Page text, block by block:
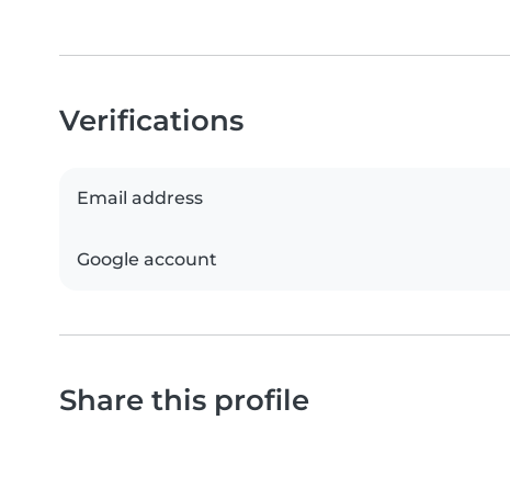
Verifications
Email address
Google account
Share this profile